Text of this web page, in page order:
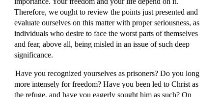
Therefore, we ought to review the points just presented and
evaluate ourselves on this matter with proper seriousness, as
individuals who desire to face the worst parts of themselves
and fear, above all, being misled in an issue of such deep
significance.
Have you recognized yourselves as prisoners? Do you long
more intensely for freedom? Have you been led to Christ as
the refuge, and have you eagerly sought him as such? On